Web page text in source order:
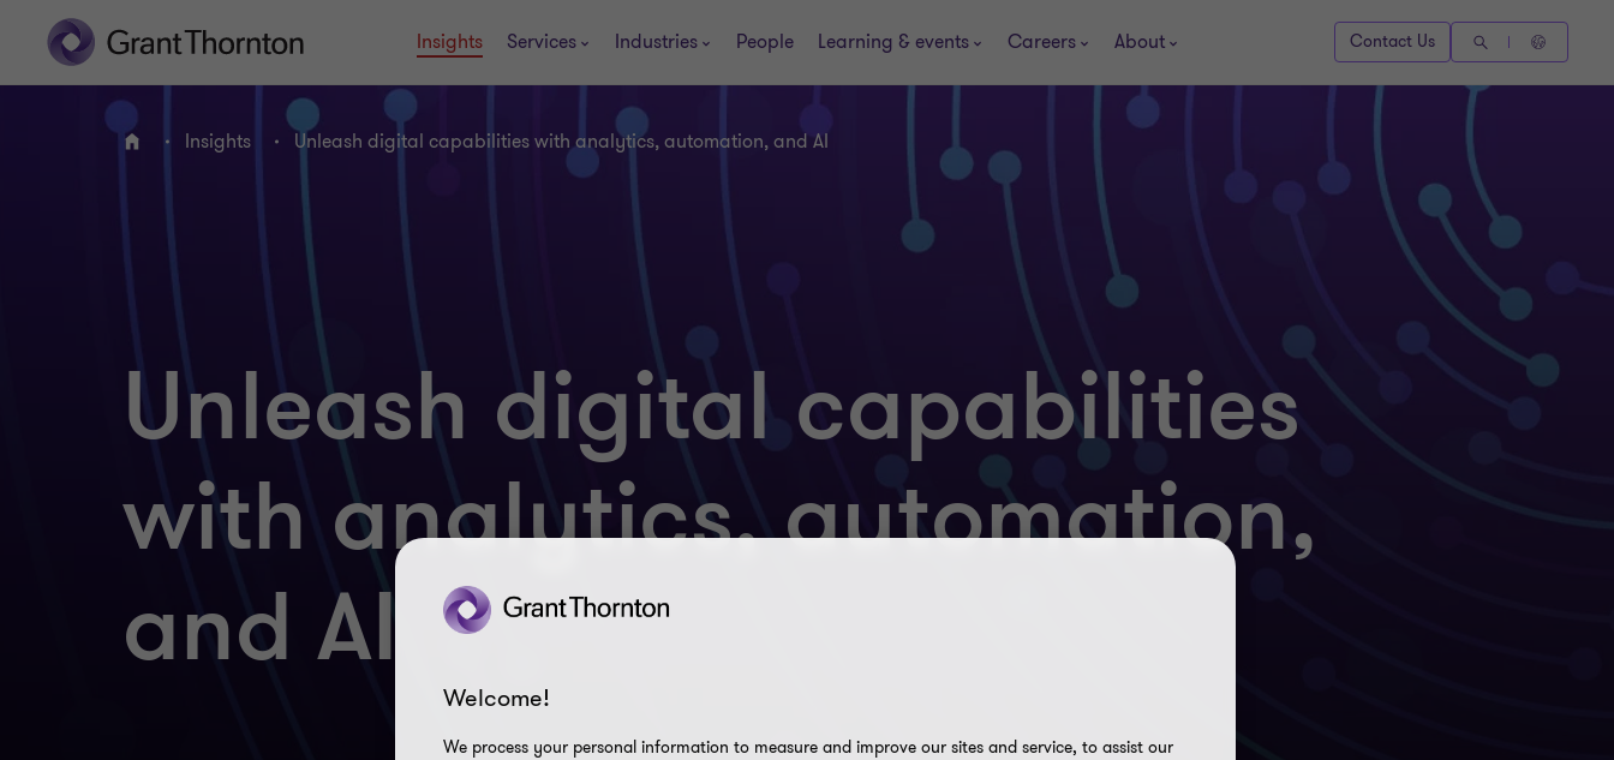
Insights Services Industries People Learning & events Careers About Contact Us
Home Insights Unleash digital capabilities with analytics, automation, and AI
Unleash digital capabilities
with analytics, automation,
and AI
Welcome!
We process your personal information to measure and improve our sites and service, to assist our